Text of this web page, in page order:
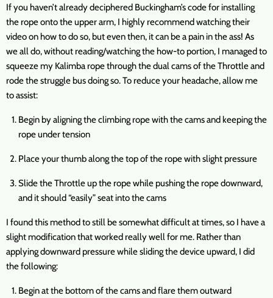
If you haven’t already deciphered Buckingham’s code for installing
the rope onto the upper arm, I highly recommend watching their
video on how to do so, but even then, it can be a pain in the ass! As
we all do, without reading/watching the how-to portion, I managed to
squeeze my Kalimba rope through the dual cams of the Throttle and
rode the struggle bus doing so. To reduce your headache, allow me
to assist:
Begin by aligning the climbing rope with the cams and keeping the
rope under tension
Place your thumb along the top of the rope with slight pressure
Slide the Throttle up the rope while pushing the rope downward,
and it should “easily” seat into the cams
I found this method to still be somewhat difficult at times, so I have a
slight modification that worked really well for me. Rather than
applying downward pressure while sliding the device upward, I did
the following:
Begin at the bottom of the cams and flare them outward